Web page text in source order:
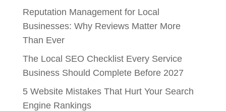
Reputation Management for Local
Businesses: Why Reviews Matter More
Than Ever
The Local SEO Checklist Every Service
Business Should Complete Before 2027
5 Website Mistakes That Hurt Your Search
Engine Rankings